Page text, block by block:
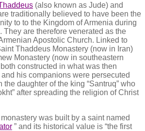
(also known as Jude) and
traditionally believed to have been the
to to the Kingdom of Armenia during
They are therefore venerated as the
Apostolic Church. Linked to
Thaddeus Monastery (now in Iran)
Monastery (now in southeastern
constructed in what was then
his companions were persecuted
daughter of the king “Santruq” who
after spreading the religion of Christ
was built by a saint named
” and its historical value is “the first